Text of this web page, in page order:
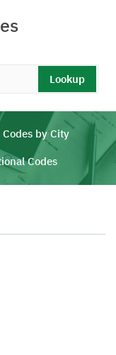
Lookup
Codes by City
Codes